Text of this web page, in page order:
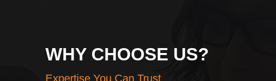
WHY CHOOSE US?
Expertise You Can Trust